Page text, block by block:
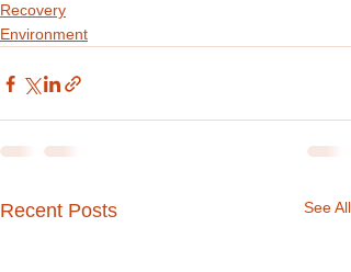
Recovery
Environment
Recent Posts See All